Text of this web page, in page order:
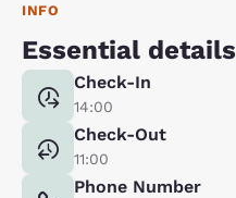
INFO
Essential details
Check-In
14:00
Check-Out
11:00
Phone Number